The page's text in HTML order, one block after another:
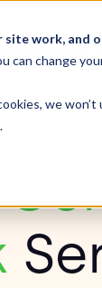
site work,
can change
we won’t
Solutions